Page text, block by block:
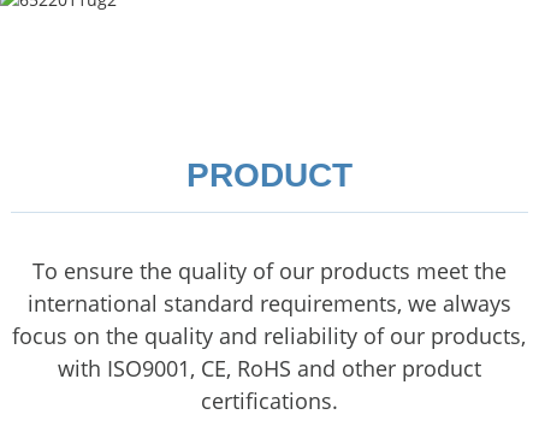
PRODUCT
To ensure the quality of our products meet the
international standard requirements, we always
focus on the quality and reliability of our products,
with ISO9001, CE, RoHS and other product
certifications.